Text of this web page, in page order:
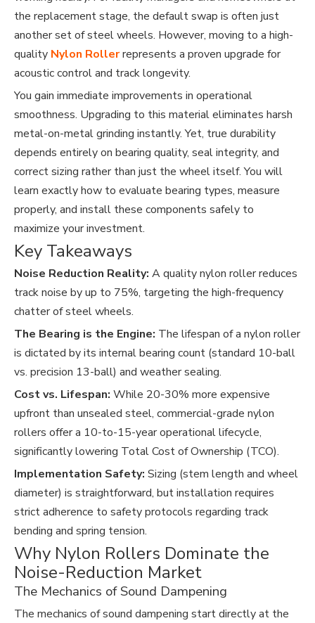
the replacement stage, the default swap is often just
another set of steel wheels. However, moving to a high-
quality Nylon Rollerrepresents a proven upgrade for
acoustic control and track longevity.
You gain immediate improvements in operational
smoothness. Upgrading to this material eliminates harsh
metal-on-metal grinding instantly. Yet, true durability
depends entirely on bearing quality, seal integrity, and
correct sizing rather than just the wheel itself. You will
learn exactly how to evaluate bearing types, measure
properly, and install these components safely to
maximize your investment.
Key Takeaways
Noise Reduction Reality: A quality nylon roller reduces
track noise by up to 75%, targeting the high-frequency
chatter of steel wheels.
The Bearing is the Engine: The lifespan of a nylon roller
is dictated by its internal bearing count (standard 10-ball
vs. precision 13-ball) and weather sealing.
Cost vs. Lifespan: While 20-30% more expensive
upfront than unsealed steel, commercial-grade nylon
rollers offer a 10-to-15-year operational lifecycle,
significantly lowering Total Cost of Ownership (TCO).
Implementation Safety: Sizing (stem length and wheel
diameter) is straightforward, but installation requires
strict adherence to safety protocols regarding track
bending and spring tension.
Why Nylon Rollers Dominate the
Noise-Reduction Market
The Mechanics of Sound Dampening
The mechanics of sound dampening start directly at the